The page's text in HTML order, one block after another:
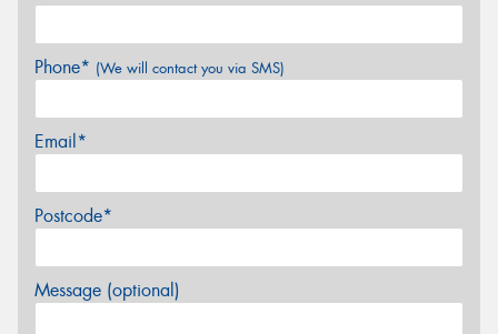
Phone* (We will contact you via SMS)
Email*
Postcode*
Message (optional)